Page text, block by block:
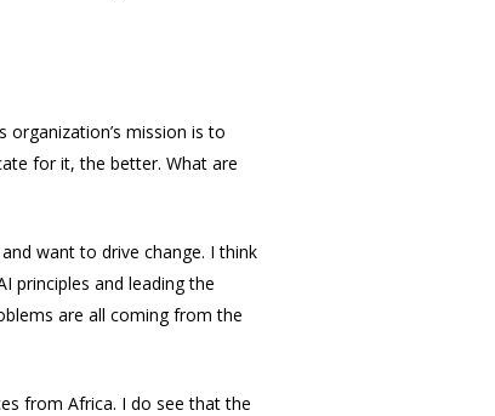
mission is to
for it, the better. What are
want to drive change. I think
principles and leading the
are all coming from the
from Africa. I do see that the